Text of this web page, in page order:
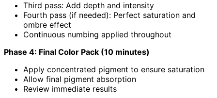
Third pass: Add depth and intensity
Fourth pass (if needed): Perfect saturation and
ombre effect
Continuous numbing applied throughout
Phase 4: Final Color Pack (10 minutes)
Apply concentrated pigment to ensure saturation
Allow final pigment absorption
Review immediate results